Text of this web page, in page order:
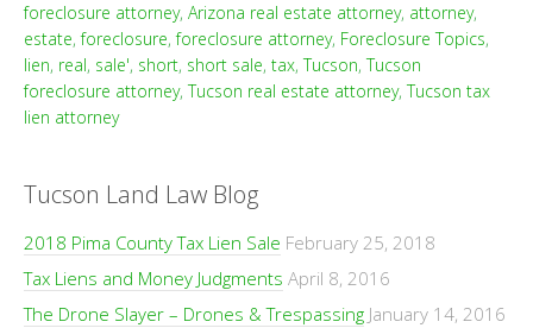
foreclosure attorney, Arizona real estate attorney, attorney,
estate,foreclosure,foreclosure attorney, Foreclosure Topics,
lien, real, sale', short, short sale, tax,Tucson,Tucson
foreclosure attorney,Tucson real estate attorney,Tucson tax
lien attorney
Tucson Land Law Blog
2018 Pima County Tax Lien Sale February 25, 2018
Tax Liens and Money Judgments April 8, 2016
The Drone Slayer – Drones & Trespassing January 14, 2016